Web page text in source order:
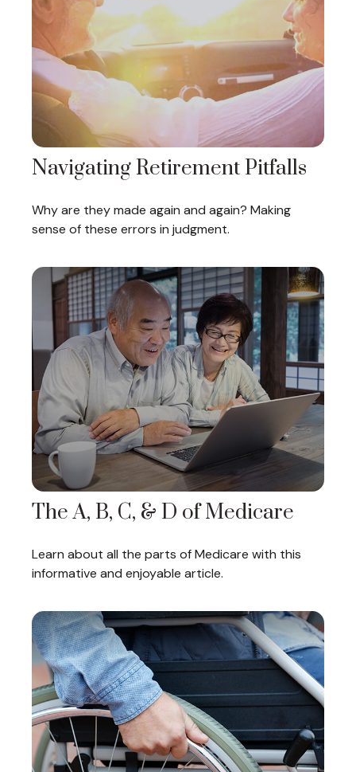
Navigating Retirement Pitfalls
Why are they made again and again? Making
sense of these errors in judgment.
The A, B, C, & D of Medicare
Learn about all the parts of Medicare with this
informative and enjoyable article.